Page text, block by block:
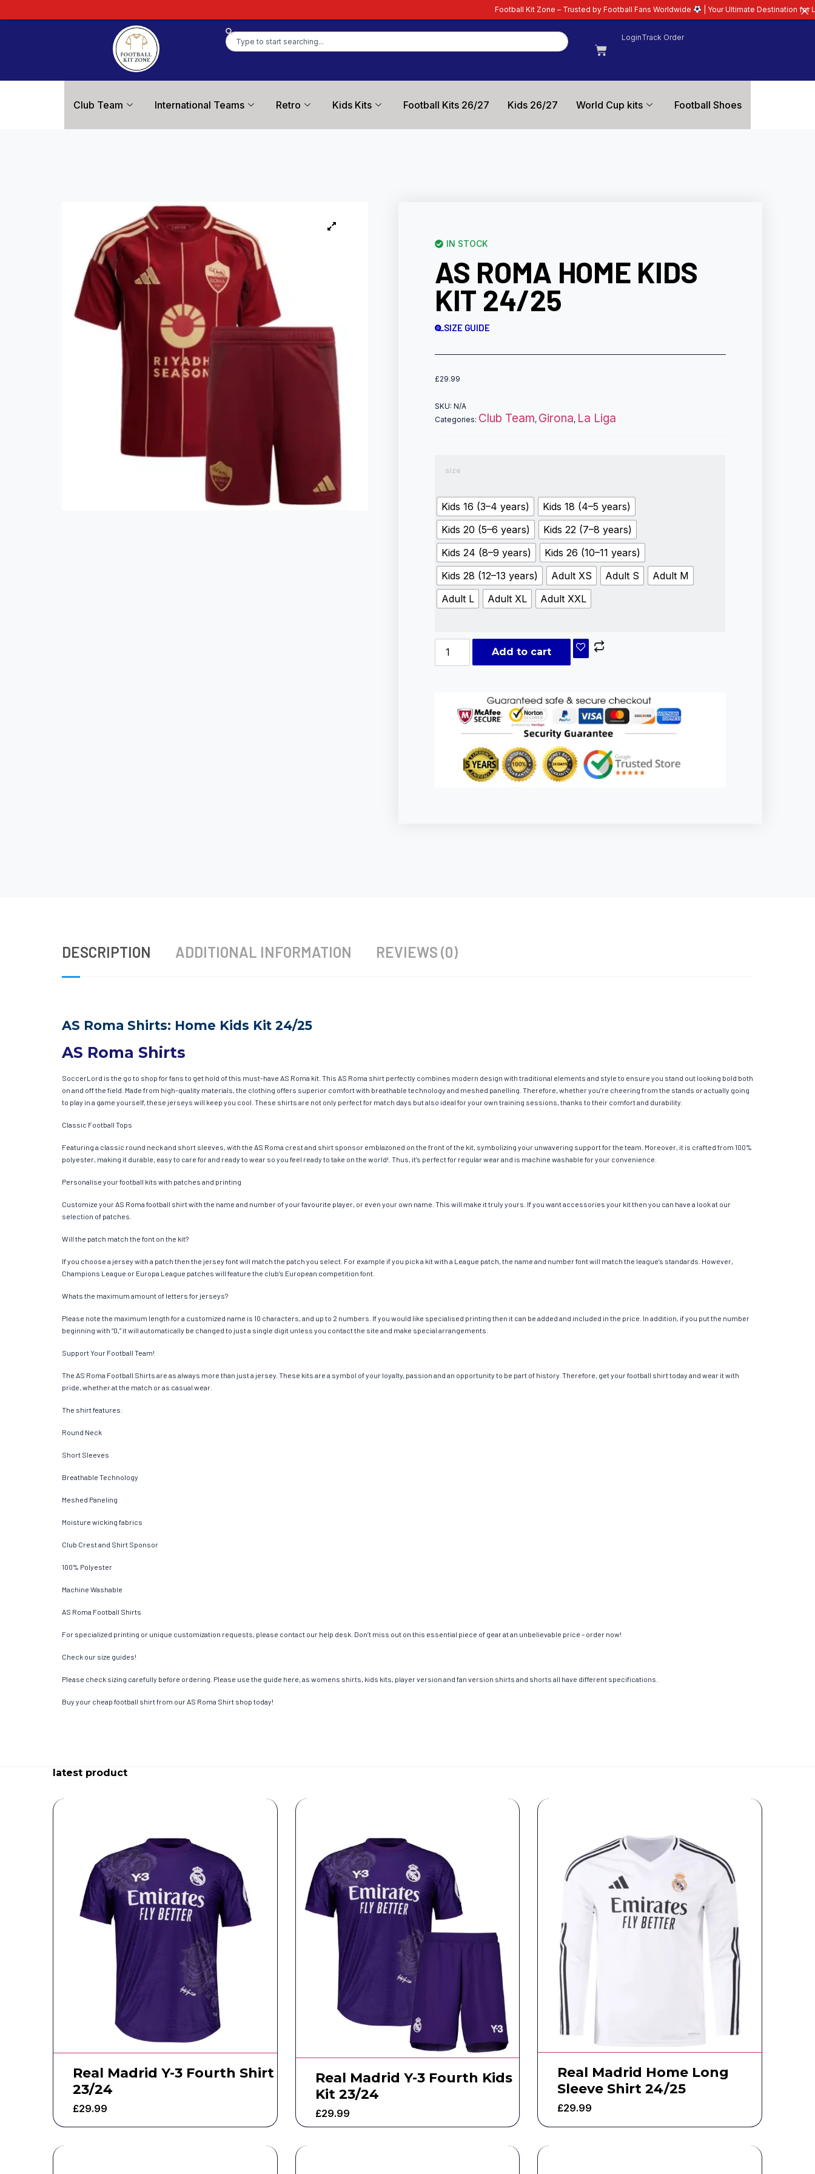
LoginTrack Order
Club Team International Teams Retro Kids Kits Football Kits 26/27 Kids 26/27 World Cup kits Football Shoes
IN STOCK
AS ROMA HOME KIDS
KIT 24/25
SIZE GUIDE
£29.99
SKU:N/A
Categories: Club Team, Girona, La Liga
size
Kids 16 (3–4 years)
Kids 18 (4–5 years)
Kids 20 (5–6 years)
Kids 22 (7–8 years)
Kids 24 (8–9 years)
Kids 26 (10–11 years)
Kids 28 (12–13 years)
Adult XS Adult S
Adult M
Adult L
Adult XL Adult XXL
Add to cart
DESCRIPTION ADDITIONAL INFORMATION REVIEWS (0)
AS Roma Shirts: Home Kids Kit 24/25
AS Roma Shirts
SoccerLord is the go to shop for fans to get hold of this must-have AS Roma kit. This AS Roma shirt perfectly combines modern design with traditional elements and style to ensure you stand out looking bold both
on and off the field. Made from high-quality materials, the clothing offers superior comfort with breathable technology and meshed panelling. Therefore, whether you’re cheering from the stands or actually going
to play in a game yourself, these jerseys will keep you cool. These shirts are not only perfect for match days but also ideal for your own training sessions, thanks to their comfort and durability.
Classic Football Tops
Featuring a classic round neck and short sleeves, with the AS Roma crest and shirt sponsor emblazoned on the front of the kit, symbolizing your unwavering support for the team. Moreover, it is crafted from 100%
polyester, making it durable, easy to care for and ready to wear so you feel ready to take on the world!. Thus, it’s perfect for regular wear and is machine washable for your convenience.
Personalise your football kits with patches and printing
Customize your AS Roma football shirt with the name and number of your favourite player, or even your own name. This will make it truly yours. If you want accessories your kit then you can have a look at our
selection of patches.
Will the patch match the font on the kit?
If you choose a jersey with a patch then the jersey font will match the patch you select. For example if you pick a kit with a League patch, the name and number font will match the league’s standards. However,
Champions League or Europa League patches will feature the club’s European competition font.
Whats the maximum amount of letters for jerseys?
Please note the maximum length for a customized name is 10 characters, and up to 2 numbers. If you would like specialised printing then it can be added and included in the price. In addition, if you put the number
beginning with “0,” it will automatically be changed to just a single digit unless you contact the site and make special arrangements.
Support Your Football Team!
The AS Roma Football Shirts are as always more than just a jersey. These kits are a symbol of your loyalty, passion and an opportunity to be part of history. Therefore, get your football shirt today and wear it with
pride, whether at the match or as casual wear.
The shirt features:
Round Neck
Short Sleeves
Breathable Technology
Meshed Paneling
Moisture wicking fabrics
Club Crest and Shirt Sponsor
100% Polyester
Machine Washable
AS Roma Football Shirts
For specialized printing or unique customization requests, please contact our help desk. Don’t miss out on this essential piece of gear at an unbelievable price – order now!
Check our size guides!
Please check sizing carefully before ordering. Please use the guide here, as womens shirts, kids kits, player version and fan version shirts and shorts all have different specifications.
Buy your cheap football shirt from our AS Roma Shirt shop today!
latest product
Real Madrid Y-3 Fourth Shirt
23/24
£29.99
Real Madrid Y-3 Fourth Kids
Kit 23/24
£29.99
Real Madrid Home Long
Sleeve Shirt 24/25
£29.99
Football Kit Zone – Trusted by Football Fans Worldwide | Your Ultimate Destination for Latest 26/27 Football